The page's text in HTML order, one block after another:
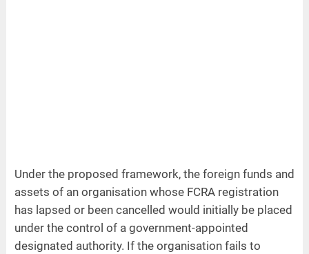
Under the proposed framework, the foreign funds and
assets of an organisation whose FCRA registration
has lapsed or been cancelled would initially be placed
under the control of a government-appointed
designated authority. If the organisation fails to